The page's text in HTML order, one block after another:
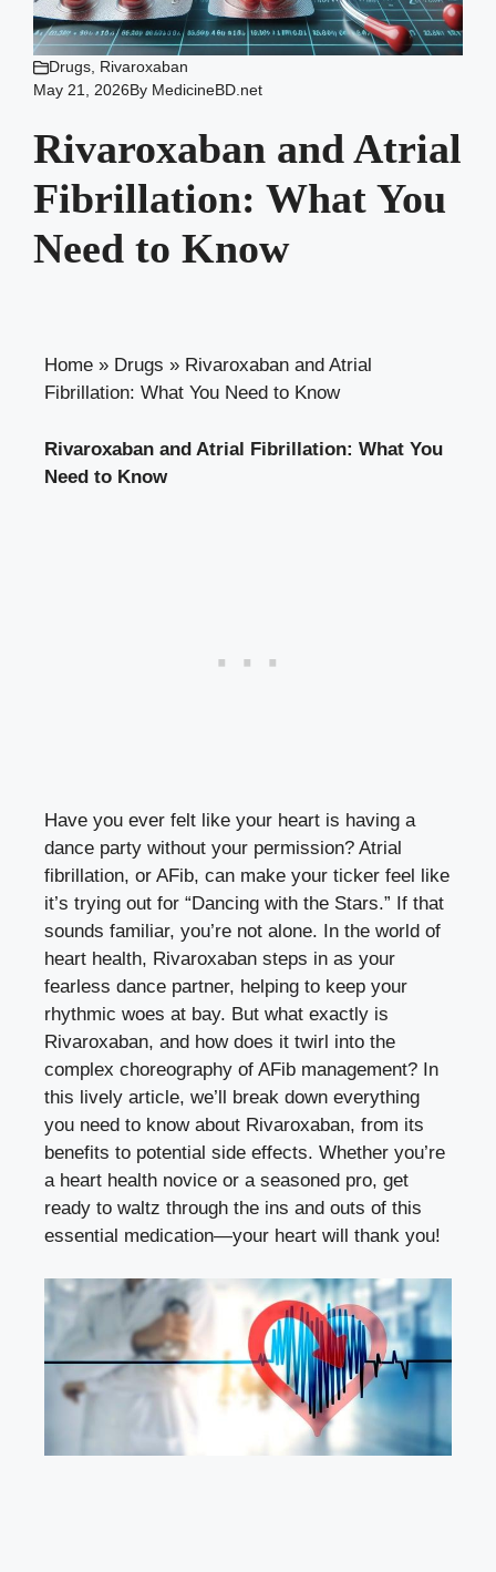
Drugs Rivaroxaban
May 21, 2026By MedicineBD.net
Rivaroxaban and Atrial
Fibrillation: What You
Need to Know
Home » Drugs » Rivaroxaban and Atrial
Fibrillation: What You Need to Know
Rivaroxaban and Atrial Fibrillation: What You
Need to Know
Have you ever felt like your heart is having a
dance party without your permission? Atrial
fibrillation, or AFib, can make your ticker feel like
it’s trying out for “Dancing with the Stars.” If that
sounds familiar, you’re not alone. In the world of
heart health, Rivaroxaban steps in as your
fearless dance partner, helping to keep your
rhythmic woes at bay. But what exactly is
Rivaroxaban, and how does it twirl into the
complex choreography of AFib management? In
this lively article, we’ll break down everything
you need to know about Rivaroxaban, from its
benefits to potential side effects. Whether you’re
a heart health novice or a seasoned pro, get
ready to waltz through the ins and outs of this
essential medication—your heart will thank you!